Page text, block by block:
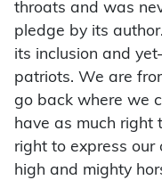
throats and was
pledge by its
its inclusion and
patriots. We are
go back where we
have as much right
right to express our
high and mighty